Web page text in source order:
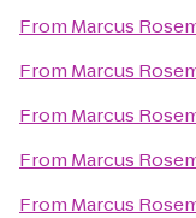
From Marcus
From Marcus
From Marcus
From Marcus
From Marcus